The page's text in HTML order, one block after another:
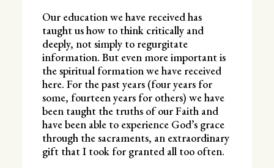
Our education we have received has
taught us how to think critically and
deeply, not simply to regurgitate
information. But even more important is
the spiritual formation we have received
here. For the past years (four years for
some, fourteen years for others) we have
been taught the truths of our Faith and
have been able to experience God’s grace
through the sacraments, an extraordinary
gift that I took for granted all too often.